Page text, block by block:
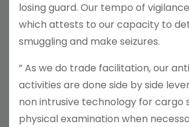
losing guard. Our tempo of
which attests to our capacity to
smuggling and make seizures.
” As we do trade facilitation, our
activities are done side by side
non intrusive technology for cargo
physical examination when